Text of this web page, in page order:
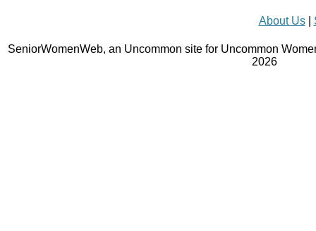
About Us|
SeniorWomenWeb, an Uncommon site for Uncommon
2026